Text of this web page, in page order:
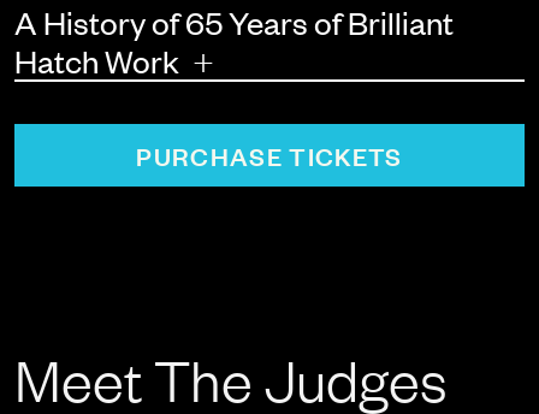
A History of 65 Years of Brilliant
Hatch Work +
PURCHASE TICKETS
Meet The Judges